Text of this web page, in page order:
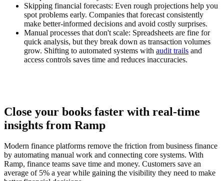
Skipping financial forecasts: Even rough projections help you
spot problems early. Companies that forecast consistently
make better-informed decisions and avoid costly surprises.
Manual processes that don't scale: Spreadsheets are fine for
quick analysis, but they break down as transaction volumes
grow. Shifting to automated systems with audit trails and
access controls saves time and reduces inaccuracies.
Close your books faster with real-time
insights from Ramp
Modern finance platforms remove the friction from business finance
by automating manual work and connecting core systems. With
Ramp, finance teams save time and money. Customers save an
average of 5% a year while gaining the visibility they need to make